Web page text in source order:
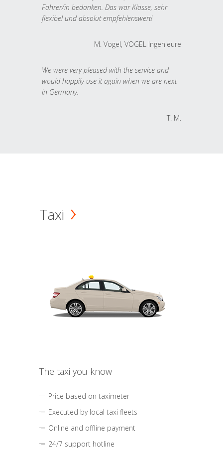
Fahrer/in bedanken. Das war Klasse, sehr
flexibel und absolut empfehlenswert!
M. Vogel, VOGEL Ingenieure
We were very pleased with the service and
would happily use it again when we are next
in Germany.
T. M.
Taxi
The taxi you know
Price based on taximeter
Executed by local taxi fleets
Online and offline payment
24/7 support hotline